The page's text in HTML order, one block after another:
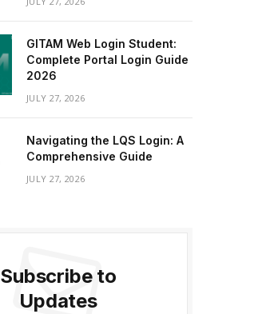
GITAM Web Login Student:
Complete Portal Login Guide
2026
JULY 27, 2026
Navigating the LQS Login: A
Comprehensive Guide
JULY 27, 2026
Subscribe to
Updates